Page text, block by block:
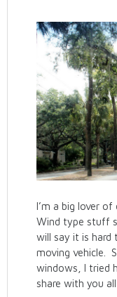
I’m a big lover
Wind type stuff
will say it is
moving vehicle.
windows, I tried
share with you